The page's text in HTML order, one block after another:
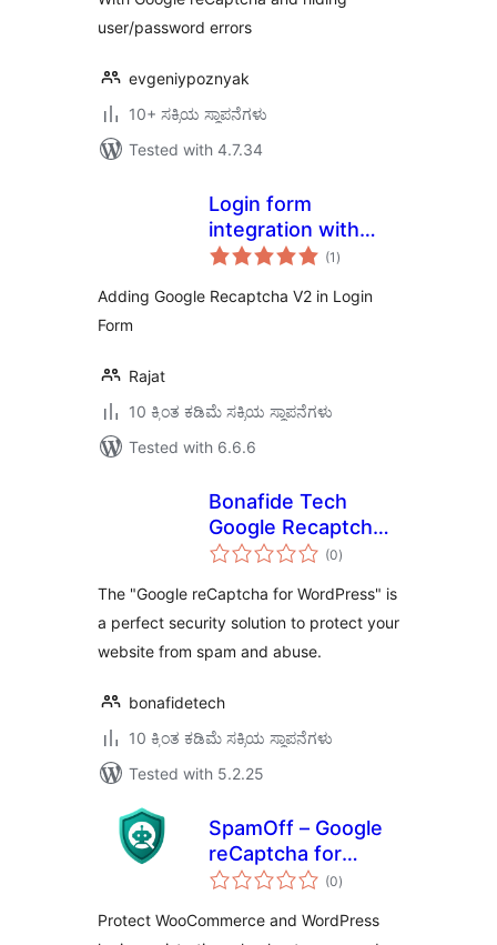
user/password errors
evgeniypoznyak
10+ ಸಕ್ರಿಯ ಸ್ಥಾಪನೆಗಳು
Tested with 4.7.34
Login form
integration with
Recaptcha V2
(1 total
ratings
)
Adding Google Recaptcha V2 in Login
Form
Rajat
10 ಕ್ಕಿಂತ ಕಡಿಮೆ ಸಕ್ರಿಯ ಸ್ಥಾಪನೆಗಳು
Tested with 6.6.6
Bonafide Tech
Google Recaptcha
for WordPress
(0total
ratings
)
The "Google reCaptcha for WordPress" is
a perfect security solution to protect your
website from spam and abuse.
bonafidetech
10 ಕ್ಕಿಂತ ಕಡಿಮೆ ಸಕ್ರಿಯ ಸ್ಥಾಪನೆಗಳು
Tested with 5.2.25
SpamOff – Google
reCaptcha for
WooCommerce
(0total
ratings
)
Protect WooCommerce and WordPress